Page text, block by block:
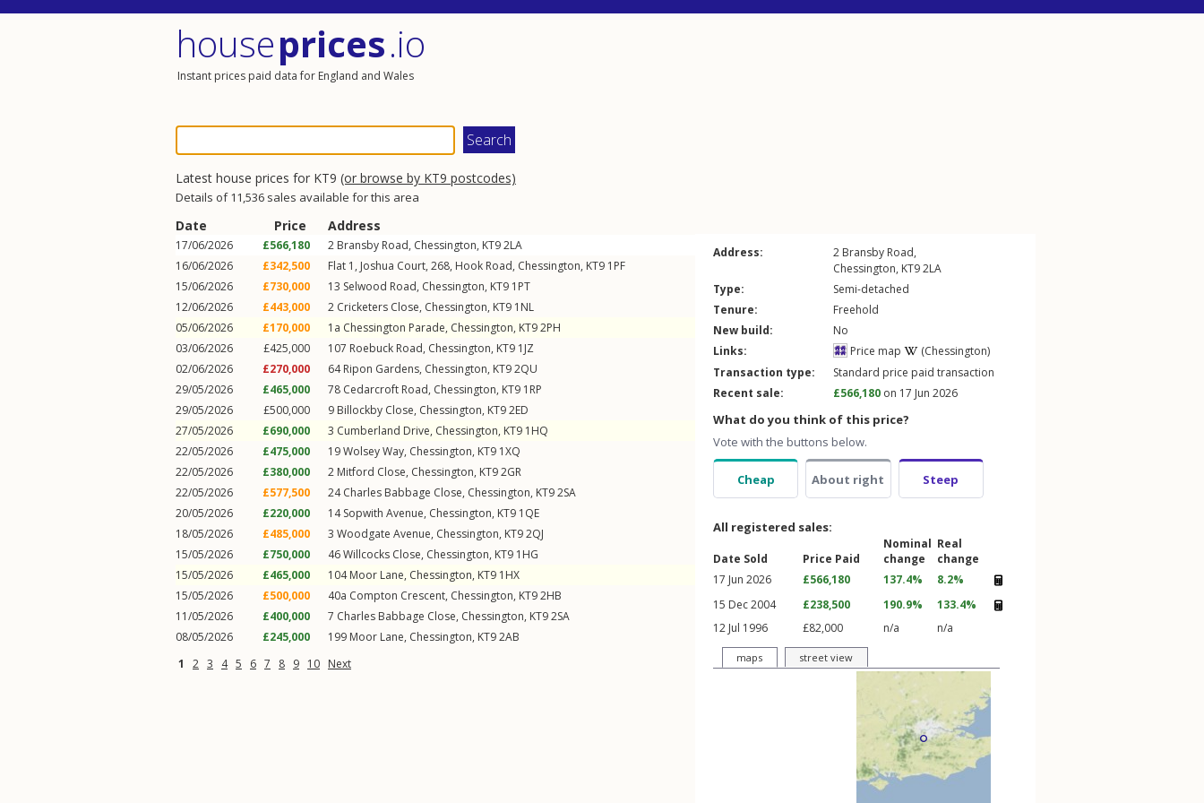
houseprices.io
Instant prices paid data for England and Wales
Latest house prices for KT9 (or browse by KT9 postcodes)
Details of 11,536 sales available for this area
Date Price Address
17/06/2026 £566,180 2 Bransby Road, Chessington, KT92LA
16/06/2026
£342,500 Flat 1, Joshua Court, 268, Hook Road, Chessington, KT9 1PF
15/06/2026
£730,000 13 Selwood Road, Chessington, KT9 1PT
12/06/2026
£443,000 2 Cricketers Close, Chessington, KT9 1NL
05/06/2026
£170,000 1a Chessington Parade, Chessington, KT92PH
03/06/2026
£425,000 107 Roebuck Road, Chessington, KT9 1JZ
02/06/2026
£270,000 64Ripon Gardens, Chessington, KT92QU
29/05/2026
£465,000 78 Cedarcroft Road, Chessington, KT9 1RP
29/05/2026
£500,000 9 Billockby Close, Chessington, KT92ED
27/05/2026
£690,000 3 Cumberland Drive, Chessington, KT9 1HQ
22/05/2026
£475,000 19Wolsey Way, Chessington, KT9 1XQ
22/05/2026
£380,000 2 Mitford Close, Chessington, KT92GR
22/05/2026
£577,500 24Charles Babbage Close, Chessington, KT92SA
20/05/2026
£220,000 14Sopwith Avenue, Chessington, KT9 1QE
18/05/2026
£485,000 3 Woodgate Avenue, Chessington, KT92QJ
15/05/2026
£750,000 46Willcocks Close, Chessington, KT9 1HG
15/05/2026
£465,000 104Moor Lane, Chessington, KT9 1HX
15/05/2026
£500,000 40a Compton Crescent, Chessington, KT92HB
11/05/2026
£400,000 7 Charles Babbage Close, Chessington, KT92SA
08/05/2026
£245,000 199 Moor Lane, Chessington, KT92AB
1
2 3 4 5 6 7 8 9 10 Next
Address: 2 Bransby Road,
Chessington, KT92LA
Type:
Semi-detached
Tenure:
Freehold
New build:
No
Links:
Price map
(Chessington)
Transaction type:
Standard price paid transaction
Recent sale:
£566,180 on 17 Jun 2026
What do you think of this price?
Vote with the buttons below.
Cheap About right Steep
All registered sales:
Date Sold Price Paid
Nominal
change
Real
change
17 Jun 2026
£566,180 137.4%
8.2%
15 Dec 2004
£238,500 190.9%
133.4%
12 Jul 1996
£82,000 n/a n/a
maps street view